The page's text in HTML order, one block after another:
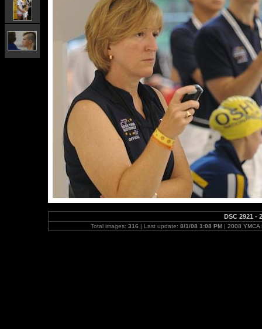
DSC 2921 -
Total images: 316 | Last update: 8/1/08 1:08 PM| 2008 YMCA